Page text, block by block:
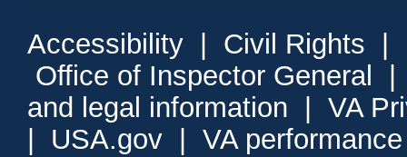
Accessibility Civil Rights
Office of Inspector General
and legal information
VA
USA.gov
VA